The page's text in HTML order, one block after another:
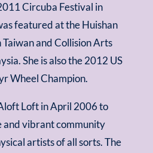
Circuba Festival in
featured at the Huishan
and Collision Arts
She is also the 2012 US
Wheel Champion.
Loft in April 2006 to
and vibrant community
artists of all sorts. The